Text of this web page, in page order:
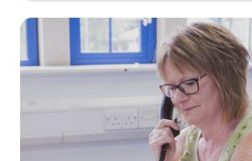
Keeping well
Learn about different ways to stay